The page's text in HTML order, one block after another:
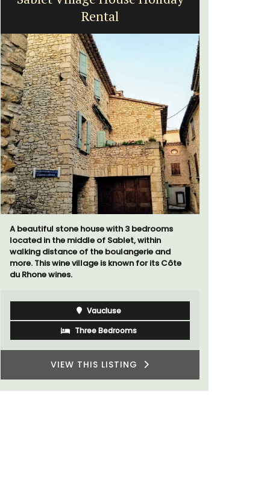
Rental
A beautiful stone house with 3 bedrooms
located in the middle of Sablet, within
walking distance of the boulangerie and
more. This wine village is known for its Côte
du Rhone wines.
Vaucluse
Three Bedrooms
VIEW THIS LISTING